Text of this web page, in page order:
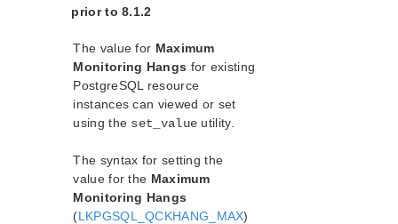
prior to 8.1.2
The value for Maximum
Monitoring Hangs for existing
PostgreSQL resource
instances can viewed or set
using the set_value utility.
The syntax for setting the
value for the Maximum
Monitoring Hangs
(LKPGSQL_QCKHANG_MAX)